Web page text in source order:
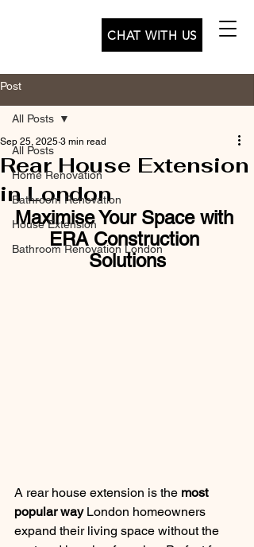
CHAT WITH US
Post
All Posts
Home Renovation
Bathroom Renovation
House Extension
Bathroom Renovation London
All Posts
Rear House Extension
in London
Sep 25, 2025 3 min read
Maximise Your Space with
ERA Construction
Solutions
A rear house extension is the most
popular way London homeowners
expand their living space without the